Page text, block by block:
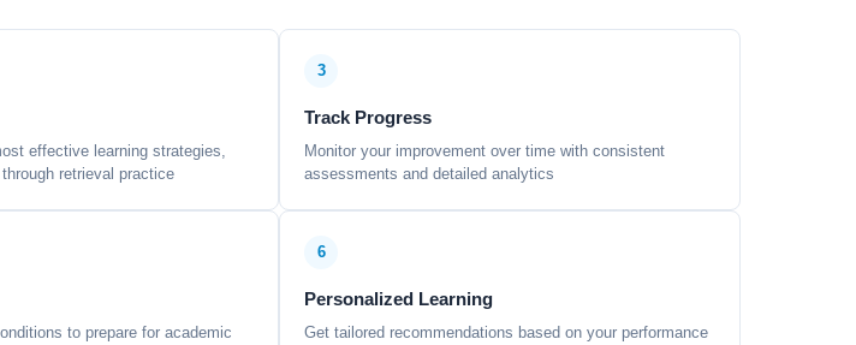
effective learning strategies,
retrieval practice
3
Track Progress
Monitor your improvement over time with consistent
assessments and detailed analytics
to prepare for academic
6
Personalized Learning
Get tailored recommendations based on your performance